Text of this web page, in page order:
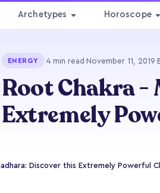
Archetypes Horoscope
ENERGY ·4 min read ·November 11, 2019·
Root Chakra -
Extremely
Discover this Extremely Powerful